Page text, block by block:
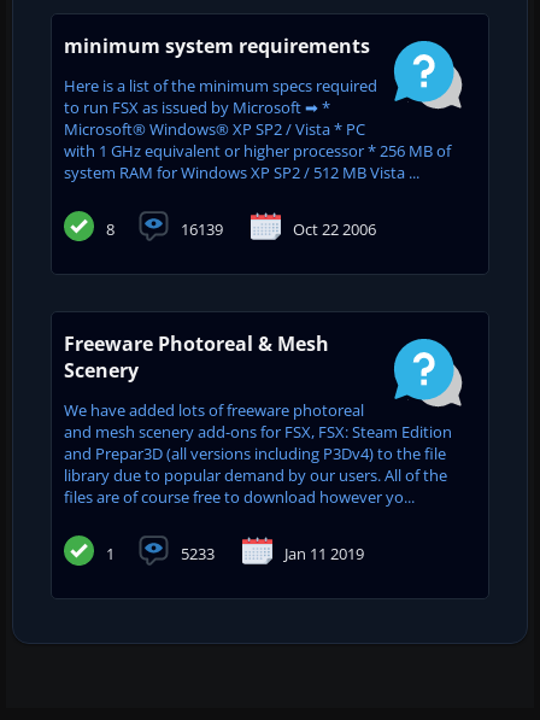
minimum system requirements
Here is a list of the minimum specs required
to run FSX as issued by Microsoft ➡ *
Microsoft® Windows® XP SP2 / Vista * PC
with 1 GHz equivalent or higher processor * 256 MB of
system RAM for Windows XP SP2 / 512 MB Vista ...
8 16139 Oct 22 2006
Freeware Photoreal & Mesh
Scenery
We have added lots of freeware photoreal
and mesh scenery add-ons for FSX, FSX: Steam Edition
and Prepar3D (all versions including P3Dv4) to the file
library due to popular demand by our users. All of the
files are of course free to download however yo...
1 5233 Jan 11 2019